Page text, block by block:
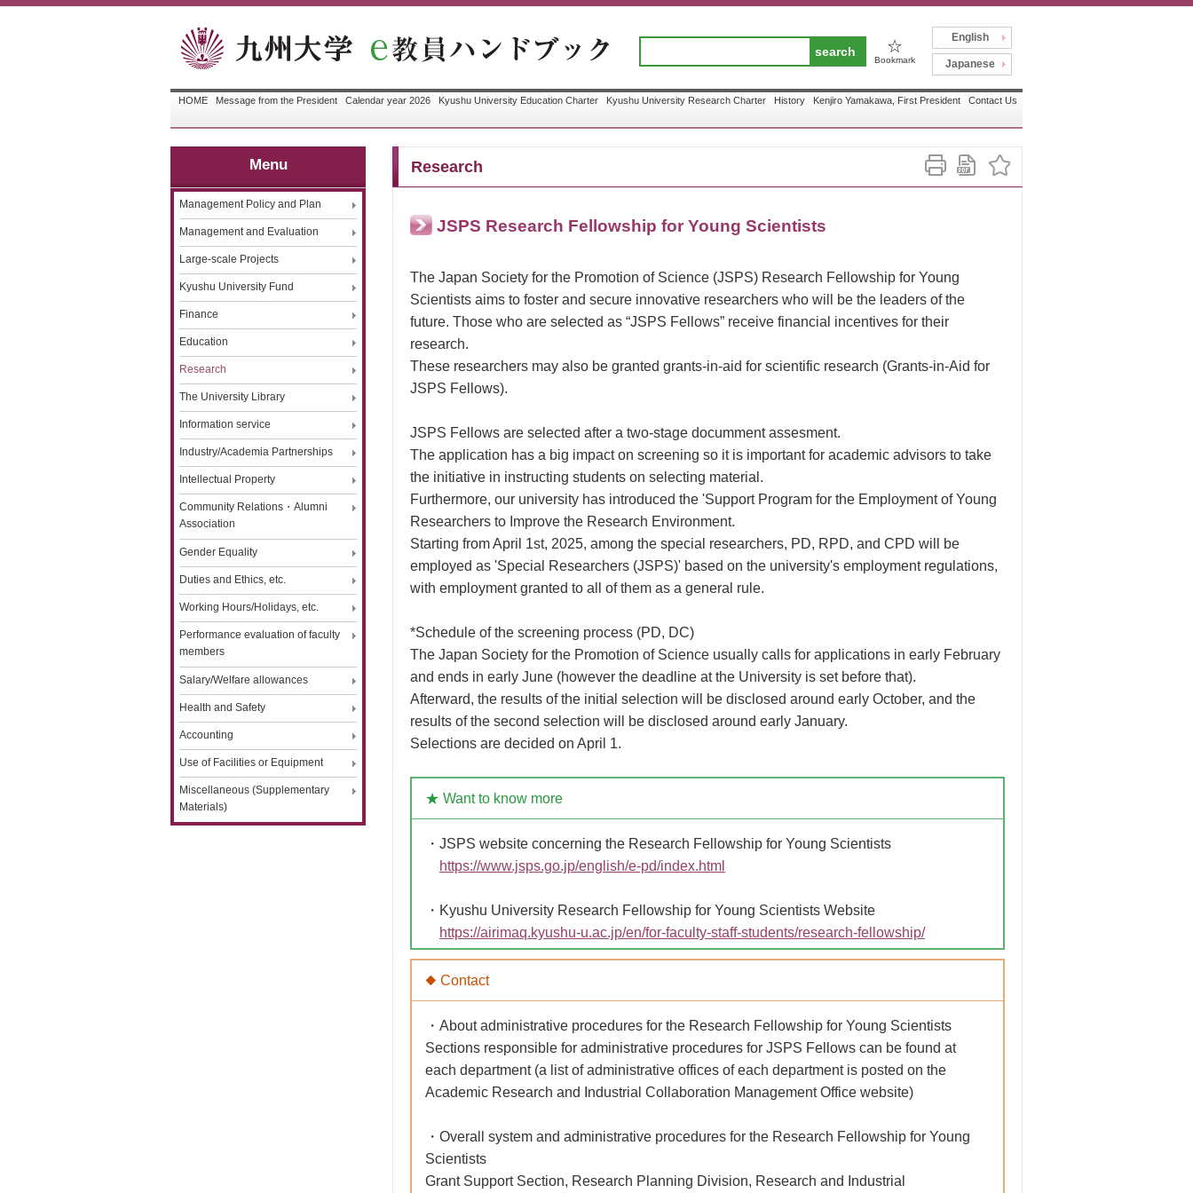
English
Japanese
☆
Bookmark
HOME Message from the President Calendar year 2026 Kyushu University Education Charter Kyushu University Research Charter History Kenjiro Yamakawa, First President Contact Us
Menu
Management Policy and Plan
Management and Evaluation
Large-scale Projects
Kyushu University Fund
Finance
Education
Research
The University Library
Information service
Industry/Academia Partnerships
Intellectual Property
Community Relations・Alumni
Association
Gender Equality
Duties and Ethics, etc.
Working Hours/Holidays, etc.
Performance evaluation of faculty
members
Salary/Welfare allowances
Health and Safety
Accounting
Use of Facilities or Equipment
Miscellaneous (Supplementary
Materials)
Research
JSPS Research Fellowship for Young Scientists
The Japan Society for the Promotion of Science (JSPS) Research Fellowship for Young
Scientists aims to foster and secure innovative researchers who will be the leaders of the
future. Those who are selected as “JSPS Fellows” receive financial incentives for their
research.
These researchers may also be granted grants-in-aid for scientific research (Grants-in-Aid for
JSPS Fellows).
JSPS Fellows are selected after a two-stage documment assesment.
The application has a big impact on screening so it is important for academic advisors to take
the initiative in instructing students on selecting material.
Furthermore, our university has introduced the 'Support Program for the Employment of Young
Researchers to Improve the Research Environment.
Starting from April 1st, 2025, among the special researchers, PD, RPD, and CPD will be
employed as 'Special Researchers (JSPS)' based on the university's employment regulations,
with employment granted to all of them as a general rule.
*Schedule of the screening process (PD, DC)
The Japan Society for the Promotion of Science usually calls for applications in early February
and ends in early June (however the deadline at the University is set before that).
Afterward, the results of the initial selection will be disclosed around early October, and the
results of the second selection will be disclosed around early January.
Selections are decided on April 1.
★ Want to know more
・JSPS website concerning the Research Fellowship for Young Scientists
https://www.jsps.go.jp/english/e-pd/index.html
・Kyushu University Research Fellowship for Young Scientists Website
https://airimaq.kyushu-u.ac.jp/en/for-faculty-staff-students/research-fellowship/
◆ Contact
・About administrative procedures for the Research Fellowship for Young Scientists
Sections responsible for administrative procedures for JSPS Fellows can be found at
each department (a list of administrative offices of each department is posted on the
Academic Research and Industrial Collaboration Management Office website)
・Overall system and administrative procedures for the Research Fellowship for Young
Scientists
Grant Support Section, Research Planning Division, Research and Industrial